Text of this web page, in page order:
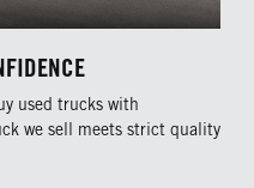
used trucks with
we sell meets strict quality